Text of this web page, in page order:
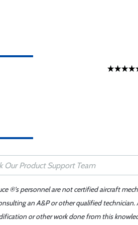
®'s personnel are not certified aircraft
an A&P or other qualified
or other work done from this